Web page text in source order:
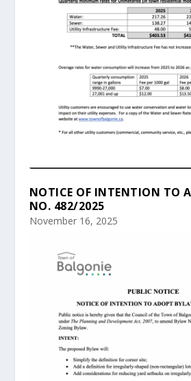
NOTICE OF INTENTION TO
NO. 482/2025
November 16, 2025